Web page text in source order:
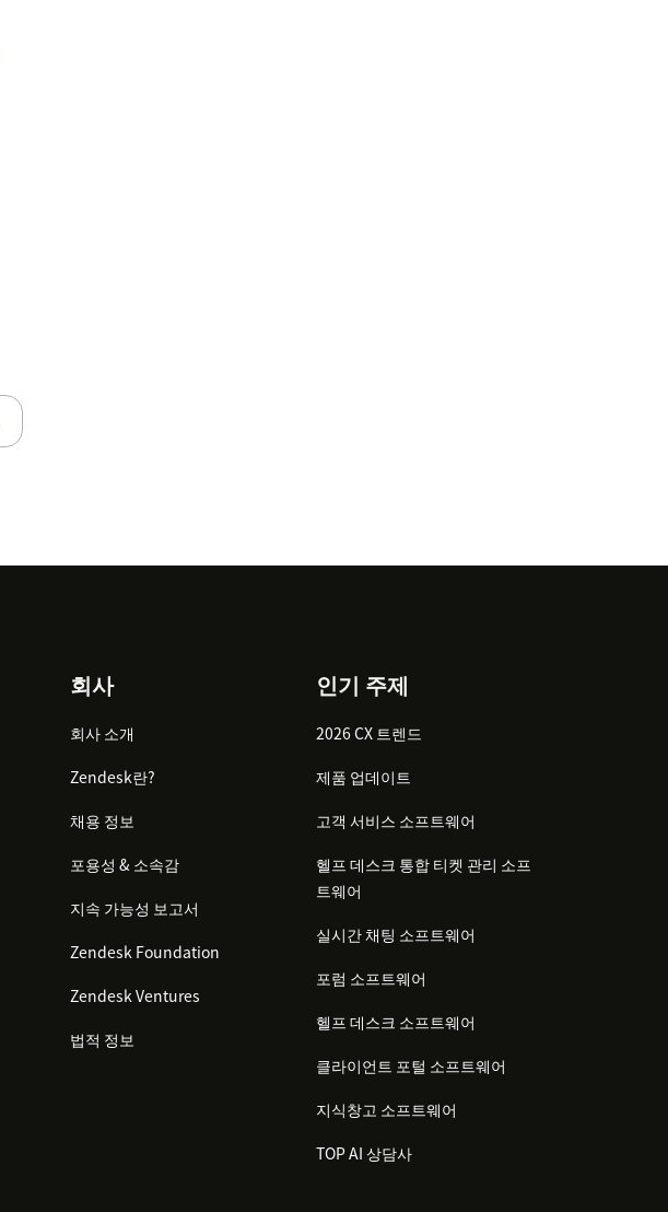
회사
회사 소개
Zendesk란?
채용 정보
포용성 & 소속감
지속 가능성 보고서
Zendesk Foundation
Zendesk Ventures
법적 정보
인기 주제
2026 CX 트렌드
제품 업데이트
고객 서비스 소프트웨어
헬프 데스크 통합 티켓 관리 소프
트웨어
실시간 채팅 소프트웨어
포럼 소프트웨어
헬프 데스크 소프트웨어
클라이언트 포털 소프트웨어
지식창고 소프트웨어
TOP AI 상담사